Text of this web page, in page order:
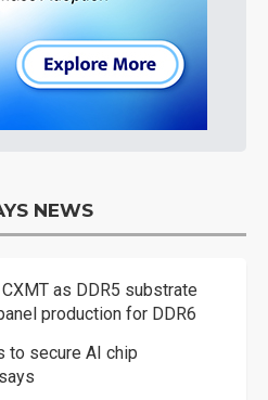
NEWS
as DDR5 substrate
production for DDR6
to secure AI chip